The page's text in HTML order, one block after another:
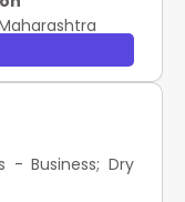
- Business; Dry